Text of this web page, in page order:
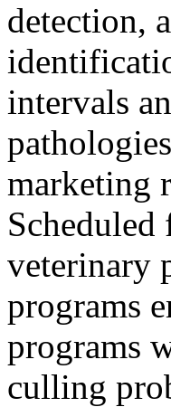
detection,
intervals
marketing
veterinary
programs
programs
culling